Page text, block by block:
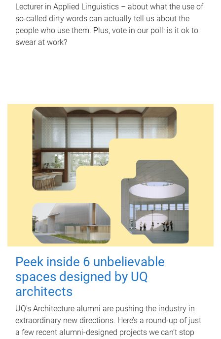
Lecturer in Applied Linguistics – about what the use of
so-called dirty words can actually tell us about the
people who use them. Plus, vote in our poll: is it ok to
swear at work?
Peek inside 6 unbelievable
spaces designed by UQ
architects
UQ's Architecture alumni are pushing the industry in
extraordinary new directions. Here’s a round-up of just
a few recent alumni-designed projects we can’t stop